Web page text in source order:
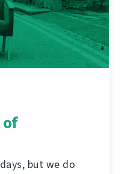
of
but we do